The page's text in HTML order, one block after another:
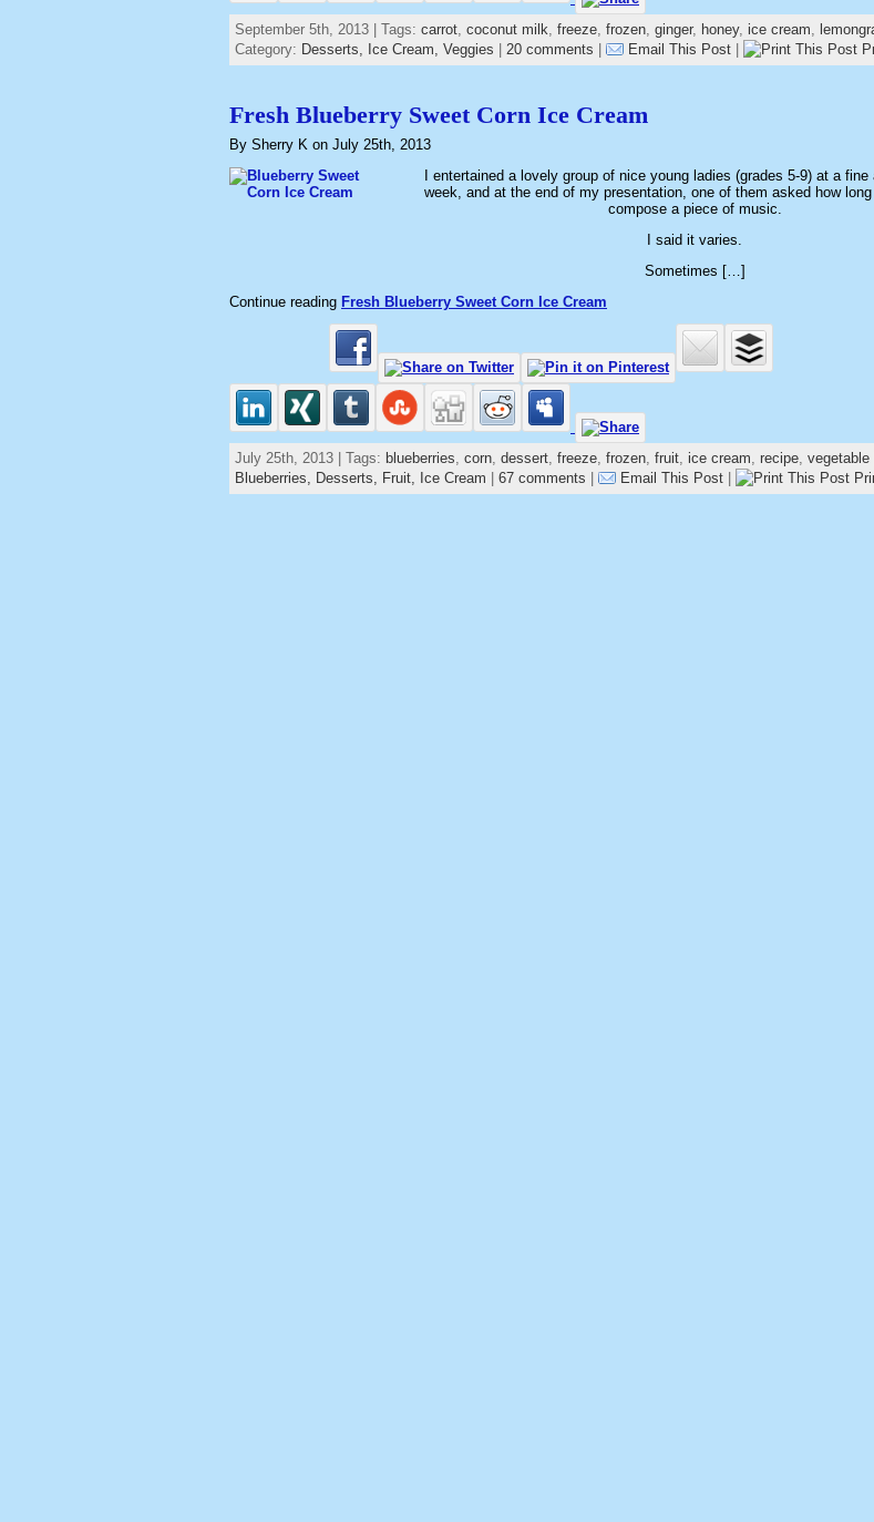
September 5th, 2013 | Tags: carrot, coconut milk, freeze, frozen, ginger, honey, ice cream,
Category: Desserts, Ice Cream, Veggies 20 comments Email This Post
Fresh Blueberry Sweet Corn Ice Cream
By Sherry K on July 25th, 2013
I entertained a lovely group of nice young ladies (grades 5-9) at a
week, and at the end of my presentation, one of them asked how
compose a piece of music.
I said it varies.
Sometimes […]
Continue reading Fresh Blueberry Sweet Corn Ice Cream
July 25th, 2013 | Tags: blueberries, corn, dessert, freeze, frozen, fruit, ice cream, recipe, vegetable
Blueberries, Desserts, Fruit, Ice Cream 67 comments Email This Post